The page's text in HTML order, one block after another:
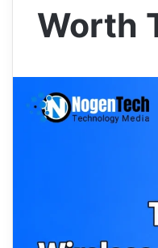
Worth